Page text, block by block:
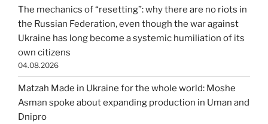
The mechanics of “resetting”: why there are no riots in
the Russian Federation, even though the war against
Ukraine has long become a systemic humiliation of its
own citizens
04.08.2026
Matzah Made in Ukraine for the whole world: Moshe
Asman spoke about expanding production in Uman and
Dnipro